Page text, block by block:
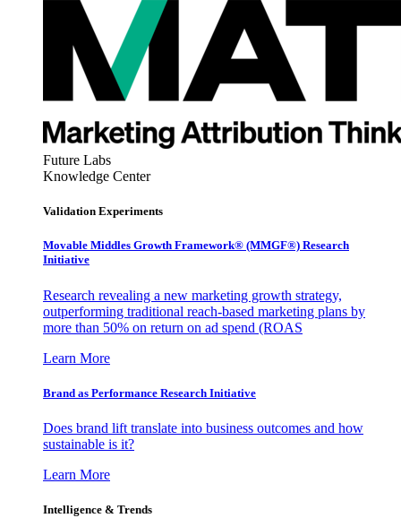
Future Labs
Knowledge Center
Validation Experiments
Movable Middles Growth Framework® (MMGF®) Research
Initiative
Research revealing a new marketing growth strategy,
outperforming traditional reach-based marketing plans by
more than 50% on return on ad spend (ROAS
Learn More
Brand as Performance Research Initiative
Does brand lift translate into business outcomes and how
sustainable is it?
Learn More
Intelligence & Trends